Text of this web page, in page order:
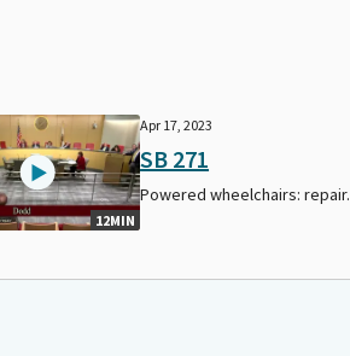
12MIN
Apr 17, 2023
SB 271
Powered wheelchairs: repair.